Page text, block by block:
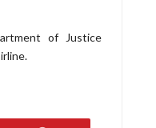
of Justice